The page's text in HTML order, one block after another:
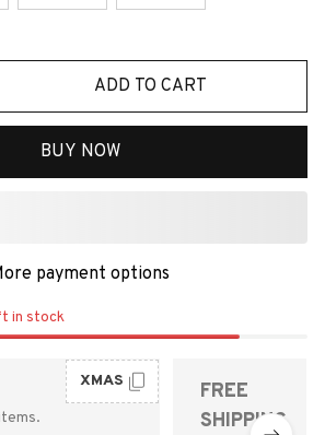
ADD TO CART
BUY NOW
payment options
in stock
XMAS
FREE
SHIPPING